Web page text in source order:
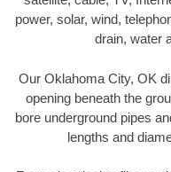
power, solar, wind,
drain, water
Our Oklahoma City, OK
opening beneath the
bore underground pipes
lengths and